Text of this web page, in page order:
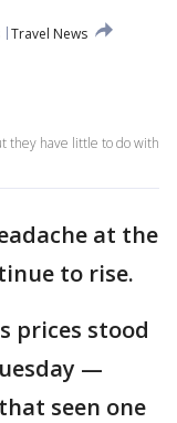
Travel News
they have little to do with
at the
to rise.
prices stood
—
seen one